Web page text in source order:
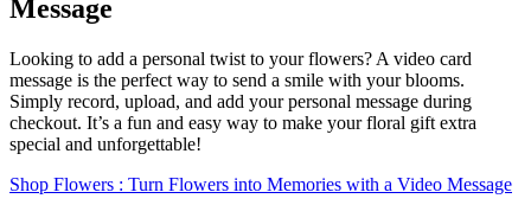
Message
Looking to add a personal twist to your flowers? A video card
message is the perfect way to send a smile with your blooms.
Simply record, upload, and add your personal message during
checkout. It’s a fun and easy way to make your floral gift extra
special and unforgettable!
Shop Flowers : Turn Flowers into Memories with a Video Message